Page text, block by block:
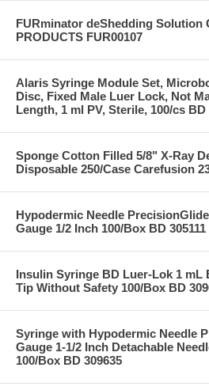
FURminator deShedding Solution
PRODUCTS FUR00107
Alaris Syringe Module Set,
Disc, Fixed Male Luer Lock, Not
Length, 1 ml PV, Sterile, 100/cs BD
Sponge Cotton Filled 5/8" X-Ray
Disposable 250/Case Carefusion
Hypodermic Needle
Gauge 1/2 Inch 100/Box BD 305111
Insulin Syringe BD Luer-Lok 1 mL
Tip Without Safety 100/Box BD
Syringe with Hypodermic Needle
Gauge 1-1/2 Inch Detachable
100/Box BD 309635